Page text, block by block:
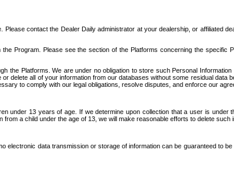
contact the Dealer Daily administrator at your dealership, or affiliated
Program. Please see the section of the Platforms concerning the specific
Platforms. We are under no obligation to store such Personal
delete all of your information from our databases without some residual data
to comply with our legal obligations, resolve disputes, and enforce our
under 13 years of age. If we determine upon collection that a user is under
a child under the age of 13, we will make reasonable efforts to delete such
data transmission or storage of information can be guaranteed to